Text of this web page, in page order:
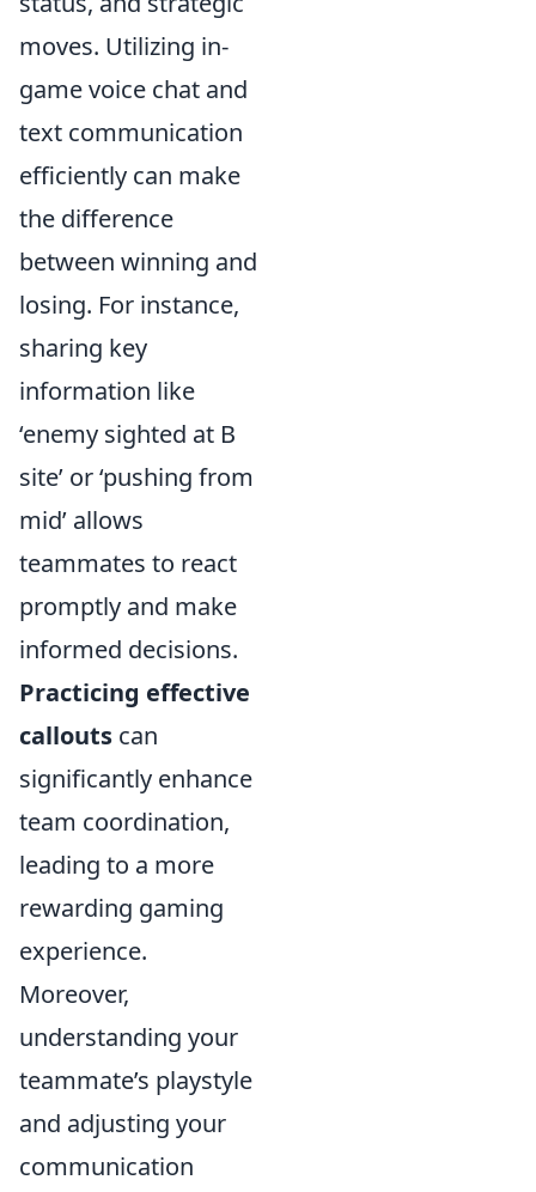
moves. Utilizing in-
game voice chat and
text communication
efficiently can make
the difference
between winning and
losing. For instance,
sharing key
information like
‘enemy sighted at B
site’ or ‘pushing from
mid’ allows
teammates to react
promptly and make
informed decisions.
Practicing effective
callouts can
significantly enhance
team coordination,
leading to a more
rewarding gaming
experience.
Moreover,
understanding your
teammate’s playstyle
and adjusting your
communication